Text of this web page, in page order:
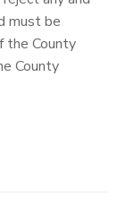
must be
the County
County